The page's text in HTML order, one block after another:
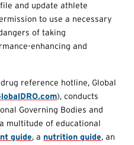
and update athlete
to use a necessary
of taking
enhancing and
reference hotline, Global
), conducts
Governing Bodies and
multitude of educational
guide, a nutrition guide, an